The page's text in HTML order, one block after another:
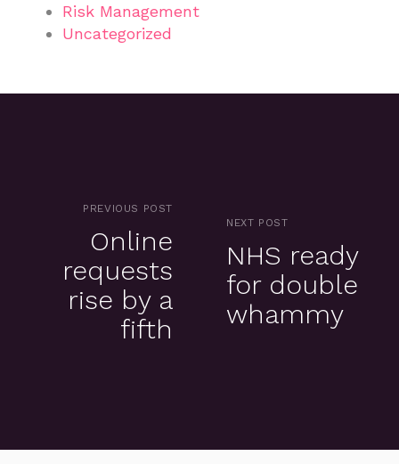
Risk Management
Uncategorized
PREVIOUS POST
Online
requests
rise by a
fifth
NEXT POST
NHS ready
for double
whammy